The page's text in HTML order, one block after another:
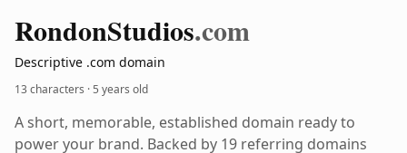
RondonStudios.com
Descriptive .com domain
13 characters ·5 years old
A short, memorable, established domain ready to
power your brand. Backed by 19 referring domains